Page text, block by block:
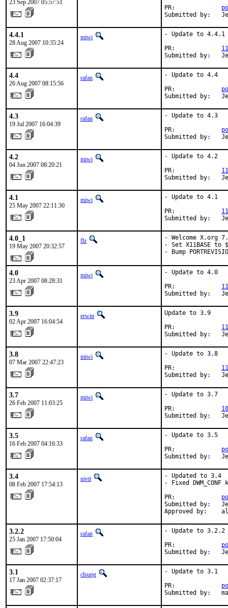
23 Sep 2007 05:57:51
PR:
Submitted by:
4.4.1
28 Aug 2007 10:35:24
miwi
- Update to 4.4.1
PR:
Submitted by:
4.4
26 Aug 2007 08:15:56
rafan
- Update to 4.4
PR:
Submitted by:
4.3
19 Jul 2007 16:04:39
rafan
- Update to 4.3
PR:
Submitted by:
4.2
04 Jun 2007 08:20:21
miwi
- Update to 4.2
PR:
Submitted by:
4.1
25 May 2007 22:11:30
miwi
- Update to 4.1
PR:
Submitted by:
4.0_1
19 May 2007 20:32:57
flz
- Welcome X.org
- Set X11BASE to
- Bump
4.0
23 Apr 2007 08:28:31
miwi
- Update to 4.0
PR:
Submitted by:
3.9
02 Apr 2007 16:04:54
erwin
Update to 3.9
PR:
Submitted by:
3.8
07 Mar 2007 22:47:23
miwi
- Update to 3.8
PR:
Submitted by:
3.7
26 Feb 2007 11:03:25
miwi
- Update to 3.7
PR:
Submitted by:
3.5
16 Feb 2007 04:16:33
rafan
- Update to 3.5
PR:
Submitted by:
3.4
08 Feb 2007 17:54:13
nivit
- Updated to 3.4
- Fixed DWM_CONF
PR:
Submitted by:
Approved by:
3.2.2
25 Jan 2007 17:50:04
rafan
- Update to 3.2.2
PR:
Submitted by:
3.1
17 Jan 2007 02:37:17
clsung
- Update to 3.1
PR:
Submitted by: